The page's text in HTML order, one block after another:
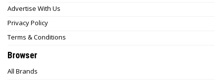
Advertise With Us
Privacy Policy
Terms & Conditions
Browser
All Brands